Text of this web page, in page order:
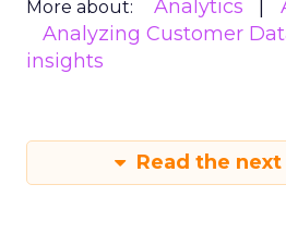
More about: Analytics
Analyzing Customer
insights
Read the